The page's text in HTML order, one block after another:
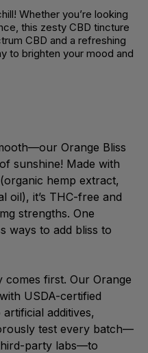
Whether you’re looking
this zesty CBD tincture
CBD and a refreshing
to brighten your mood and
Orange Bliss
sunshine! Made with
hemp extract,
oil), it’s THC-free and
strengths. One
ways to add bliss to
first. Our Orange
USDA-certified
additives,
test every batch—
party labs—to